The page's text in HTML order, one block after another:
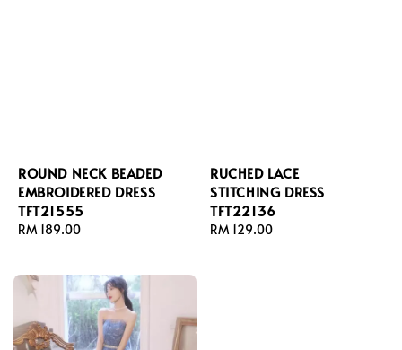
ROUND NECK BEADED
EMBROIDERED DRESS
TFT21555
Regular
RM 189.00
RUCHED LACE
STITCHING DRESS
TFT22136
Regular
RM 129.00